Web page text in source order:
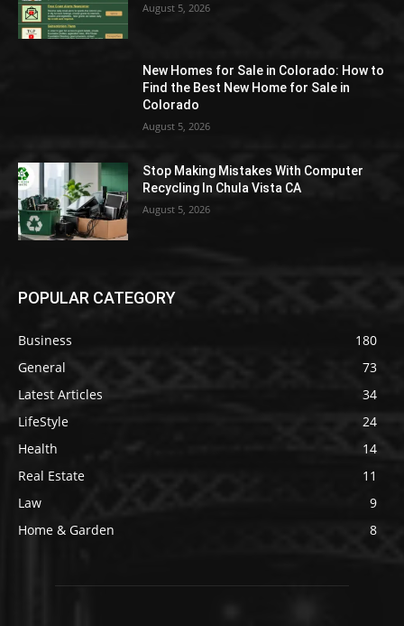
August 5, 2026
New Homes for Sale in Colorado: How to
Find the Best New Home for Sale in
Colorado
August 5, 2026
Stop Making Mistakes With Computer
Recycling In Chula Vista CA
August 5, 2026
POPULAR CATEGORY
Business
180
General
73
Latest Articles
34
LifeStyle
24
Health
14
Real Estate
11
Law
9
Home & Garden
8